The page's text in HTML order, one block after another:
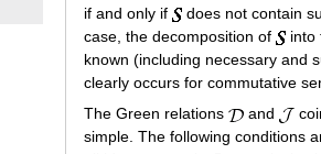
if and only if
does not contain
case, the decomposition of
into
known (including necessary and
clearly occurs for commutative
The Green relations
and
simple. The following conditions